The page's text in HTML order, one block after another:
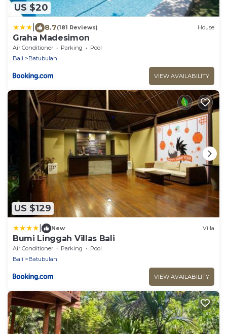
US $20
8.7(181 Reviews) House
Graha Madesimon
Air Conditioner Parking
Pool
Bali
Batubulan
VIEW AVAILABILITY
US $129
New Villa
Bumi Linggah Villas Bali
Air Conditioner Parking
Pool
Bali
Batubulan
VIEW AVAILABILITY